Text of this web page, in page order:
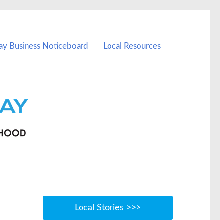
Business Noticeboard Local Resources
Local Stories >>>